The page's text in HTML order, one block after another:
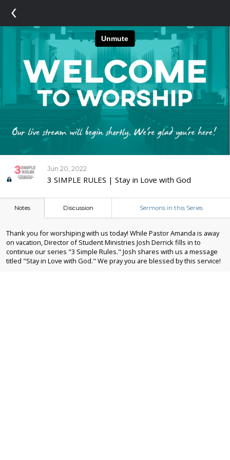
‹
Jun 20, 2022
3 SIMPLE RULES | Stay in Love with God
Notes Discussion Sermons in this Series
Thank you for worshiping with us today! While Pastor Amanda is away
on vacation, Director of Student Ministries Josh Derrick fills in to
continue our series "3 Simple Rules." Josh shares with us a message
titled "Stay in Love with God." We pray you are blessed by this service!